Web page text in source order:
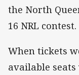
the North
16 NRL contest.
When tickets
available